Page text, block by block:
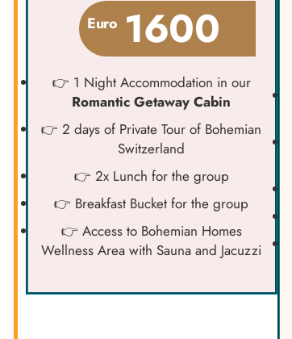
Euro 1600
👉 1 Night Accommodation in our
Romantic Getaway Cabin
👉 2 days of Private Tour of Bohemian
Switzerland
👉 2x Lunch for the group
👉 Breakfast Bucket for the group
👉 Access to Bohemian Homes
Wellness Area with Sauna and Jacuzzi